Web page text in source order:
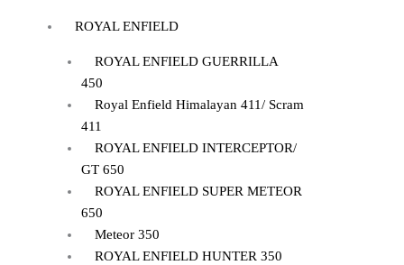
ROYAL ENFIELD
ROYAL ENFIELD GUERRILLA
450
Royal Enfield Himalayan 411/ Scram
411
ROYAL ENFIELD INTERCEPTOR/
GT 650
ROYAL ENFIELD SUPER METEOR
650
Meteor 350
ROYAL ENFIELD HUNTER 350